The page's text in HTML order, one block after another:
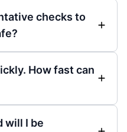
checks to
How fast can
will I be